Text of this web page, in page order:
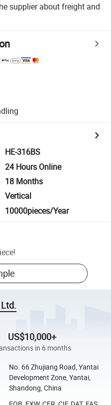
supplier about freight and
HE-316BS
24 Hours Online
18 Months
Vertical
10000pieces/Year
!
US$10,000+
in 6 months
No. 66 Zhujiang Road, Yantai
Development Zone, Yantai,
Shandong, China